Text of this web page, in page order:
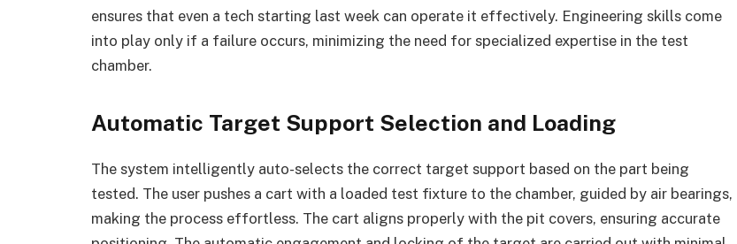
ensures that even a tech starting last week can operate it effectively. Engineering skills come
into play only if a failure occurs, minimizing the need for specialized expertise in the test
chamber.
Automatic Target Support Selection and Loading
The system intelligently auto-selects the correct target support based on the part being
tested. The user pushes a cart with a loaded test fixture to the chamber, guided by air bearings,
making the process effortless. The cart aligns properly with the pit covers, ensuring accurate